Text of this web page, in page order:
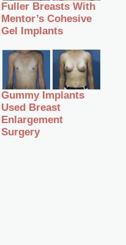
Fuller Breasts With
Mentor’s Cohesive
Gel Implants
Gummy Implants
Used Breast
Enlargement
Surgery